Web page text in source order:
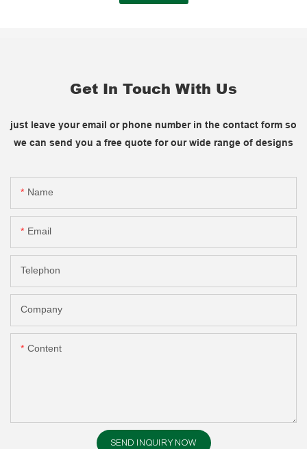
Get In Touch With Us
just leave your email or phone number in the contact form so
we can send you a free quote for our wide range of designs
Name
Email
Telephon
Company
Content
SEND INQUIRY NOW